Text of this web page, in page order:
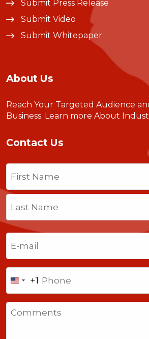
Submit Press Release
Submit Video
Submit Whitepaper
About Us
Reach Your Targeted Audience
Business. Learn more About
Contact Us
Name
Last
United
States
+1
+1